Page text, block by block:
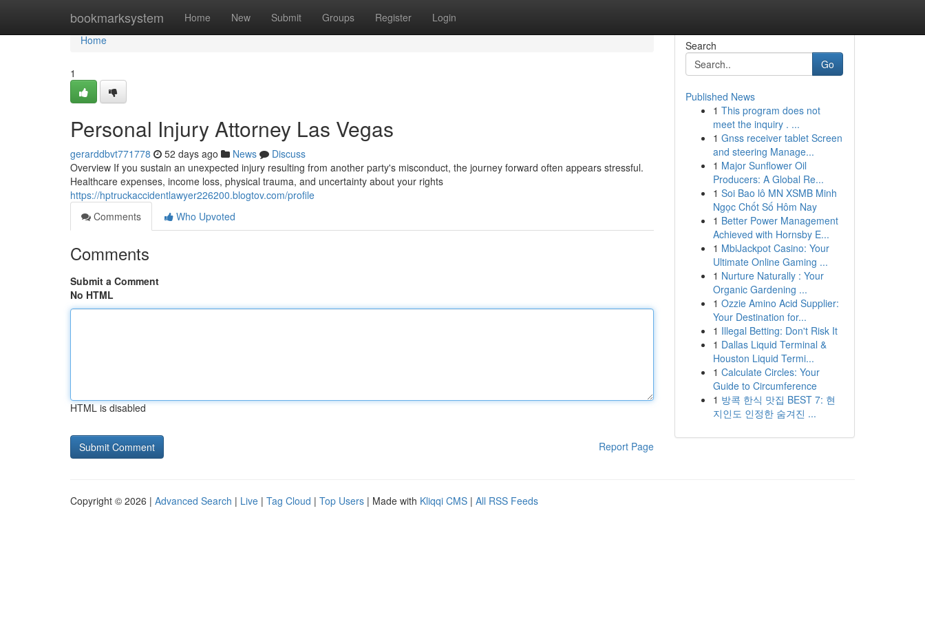
bookmarksystem Home New Submit Groups Register Login
Home
Home
1
Personal Injury Attorney Las Vegas
gerarddbvt771778 52 days ago News
Discuss
Overview If you sustain an unexpected injury resulting from another party's misconduct, the journey forward often appears stressful.
Healthcare expenses, income loss, physical trauma, and uncertainty about your rights
https://hptruckaccidentlawyer226200.blogtov.com/profile
Comments
Who Upvoted
Comments
Submit a Comment
No HTML
HTML is disabled
Report Page
Search
Go
Published News
1 This program does not
meet the inquiry . ...
1 Gnss receiver tablet Screen
and steering Manage...
1 Major Sunflower Oil
Producers: A Global Re...
1 Soi Bao lô MN XSMB Minh
Ngọc Chốt Số Hôm Nay
1 Better Power Management
Achieved with Hornsby E...
1 MbiJackpot Casino: Your
Ultimate Online Gaming ...
1 Nurture Naturally : Your
Organic Gardening ...
1 Ozzie Amino Acid Supplier:
Your Destination for...
1 Illegal Betting: Don't Risk It
1 Dallas Liquid Terminal &
Houston Liquid Termi...
1 Calculate Circles: Your
Guide to Circumference
1 방콕 한식 맛집 BEST 7: 현
지인도 인정한 숨겨진 ...
Copyright © 2026 | Advanced Search | Live | Tag Cloud | Top Users | Made with Kliqqi CMS | All RSS Feeds